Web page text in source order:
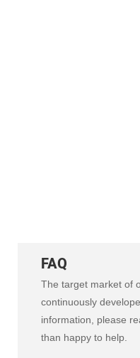
FAQ
The target market of
continuously
information, please
than happy to help.